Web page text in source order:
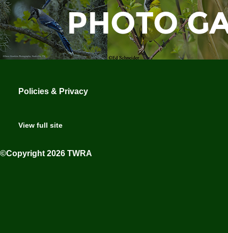
Policies & Privacy
View full site
©Copyright 2026 TWRA